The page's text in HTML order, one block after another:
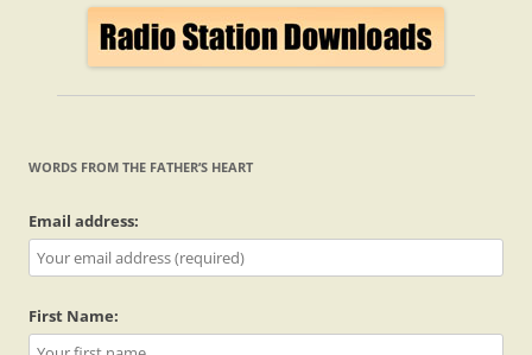
WORDS FROM THE FATHER’S HEART
Email address:
First Name: